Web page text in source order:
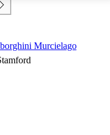
Murcielago